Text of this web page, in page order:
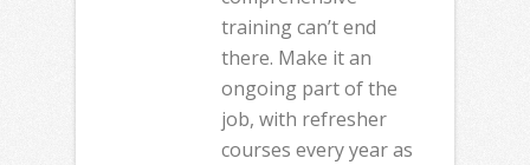
training can’t end
there. Make it an
ongoing part of the
job, with refresher
courses every year as